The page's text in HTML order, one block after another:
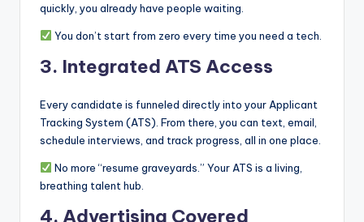
quickly, you already have people waiting.
You don’t start from zero every time you need a tech.
3. Integrated ATS Access
Every candidate is funneled directly into your Applicant
Tracking System (ATS). From there, you can text, email,
schedule interviews, and track progress, all in one place.
No more “resume graveyards.” Your ATS is a living,
breathing talent hub.
4. Advertising Covered